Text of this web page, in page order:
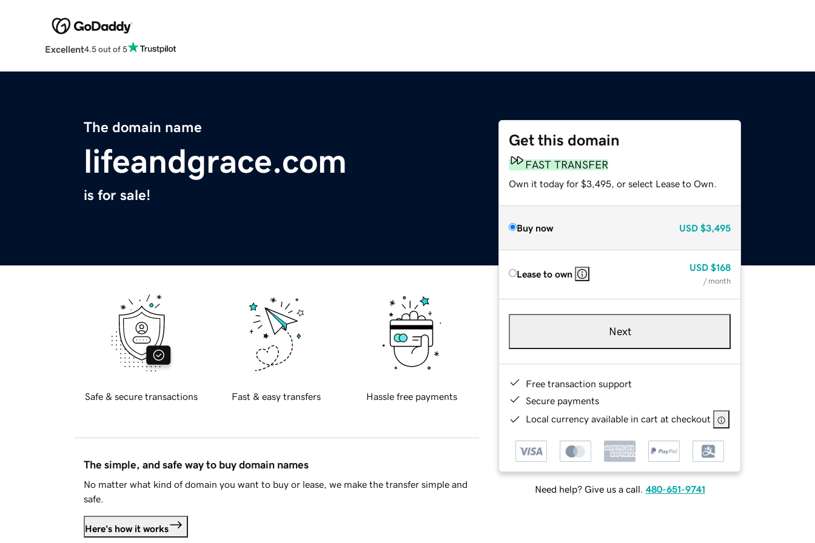
Excellent4.5 out of 5
The domain name
lifeandgrace.com
is for sale!
Get this domain
FAST TRANSFER
Own it today for $3,495, or select Lease to Own.
Buy now USD $3,495
Lease to own
USD $168
/ month
Next
Free transaction support
Secure payments
Local currency available in cart at checkout
Need help? Give us a call. 480-651-9741
Safe & secure transactions Fast & easy transfers Hassle free payments
The simple, and safe way to buy domain names
No matter what kind of domain you want to buy or lease, we make the transfer simple and
safe.
Here's how it works